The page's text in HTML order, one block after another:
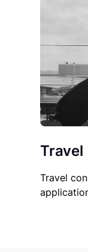
Travel
Travel